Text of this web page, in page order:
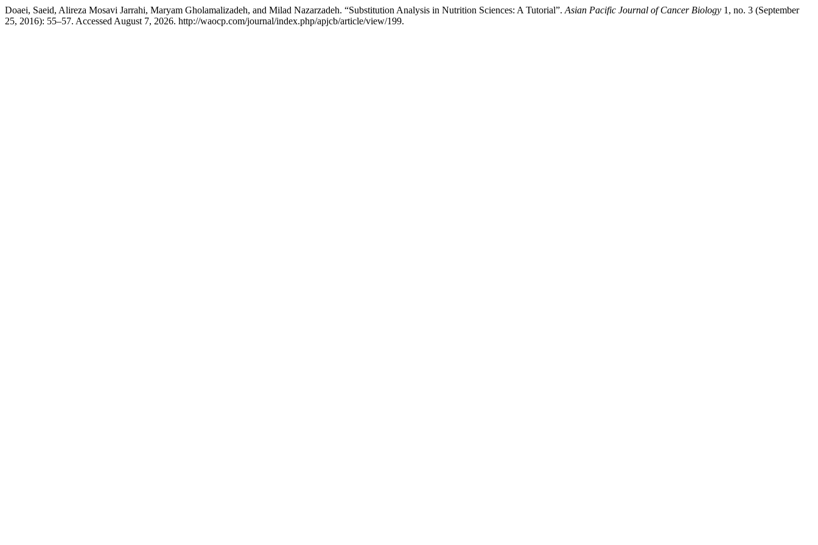
Doaei, Saeid, Alireza Mosavi Jarrahi, Maryam Gholamalizadeh, and Milad Nazarzadeh. “Substitution Analysis in Nutrition Sciences: A Tutorial”. Asian Pacific Journal of Cancer Biology 1, no. 3 (September
25, 2016): 55–57. Accessed August 7, 2026. http://waocp.com/journal/index.php/apjcb/article/view/199.